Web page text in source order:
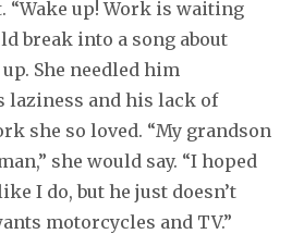
“Wake up! Work is waiting
break into a song about
She needled him
laziness and his lack of
she so loved. “My grandson
she would say. “I hoped
I do, but he just doesn’t
motorcycles and TV.”